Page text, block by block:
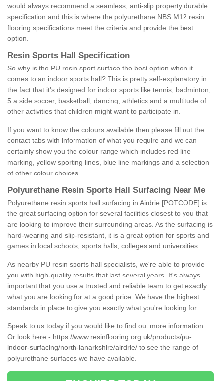
would always recommend a seamless, anti-slip property durable
specification and this is where the polyurethane NBS M12 resin
flooring specifications meet the criteria and provide the best
option.
Resin Sports Hall Specification
So why is the PU resin sport surface the best option when it
comes to an indoor sports hall? This is pretty self-explanatory in
the fact that it's designed for indoor sports like tennis, badminton,
5 a side soccer, basketball, dancing, athletics and a multitude of
other activities that children might want to participate in.
If you want to know the colours available then please fill out the
contact tabs with information of what you require and we can
certainly show you the colour range which includes red line
marking, yellow sporting lines, blue line markings and a selection
of other colour choices.
Polyurethane Resin Sports Hall Surfacing Near Me
Polyurethane resin sports hall surfacing in Airdrie [POTCODE] is
the great surfacing option for several facilities closest to you that
are looking to improve their surrounding areas. As the surfacing is
hard-wearing and slip-resistant, it is a great option for sports and
games in local schools, sports halls, colleges and universities.
As nearby PU resin sports hall specialists, we're able to provide
you with high-quality results that last several years. It's always
important that you use a trusted and reliable team to get exactly
what you are looking for at a good price. We have the highest
standards in place to give you exactly what you're looking for.
Speak to us today if you would like to find out more information.
Or look here - https://www.resinflooring.org.uk/products/pu-
indoor-surfacing/north-lanarkshire/airdrie/ to see the range of
polyurethane surfaces we have available.